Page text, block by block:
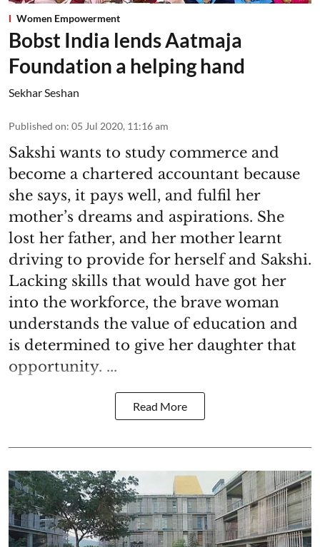
Women Empowerment
Bobst India lends Aatmaja
Foundation a helping hand
Sekhar Seshan
Published on: 05 Jul 2020, 11:16 am
Sakshi wants to study commerce and
become a chartered accountant because
she says, it pays well, and fulfil her
mother’s dreams and aspirations. She
lost her father, and her mother learnt
driving to provide for herself and Sakshi.
Lacking skills that would have got her
into the workforce, the brave woman
understands the value of education and
is determined to give her daughter that
opportunity. ...
Read More